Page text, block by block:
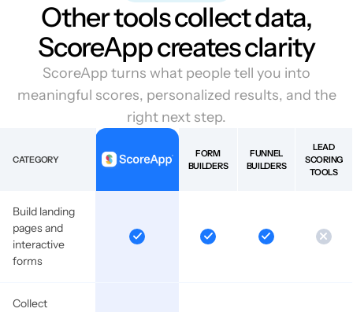
Other tools collect data,
ScoreApp creates clarity
ScoreApp turns what people tell you into
meaningful scores, personalized results, and the
right next step.
CATEGORY
FORM
BUILDERS
FUNNEL
BUILDERS
LEAD
SCORING
TOOLS
Build landing
pages and
interactive
forms
Collect